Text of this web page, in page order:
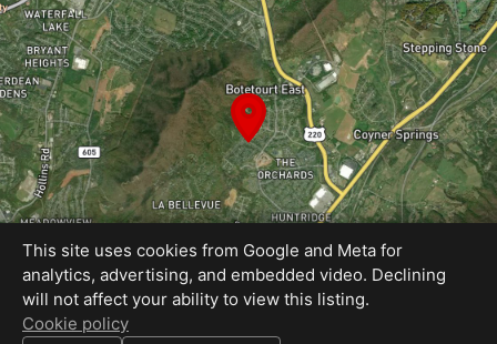
This site uses cookies from Google and Meta for
analytics, advertising, and embedded video. Declining
will not affect your ability to view this listing.
Cookie policy